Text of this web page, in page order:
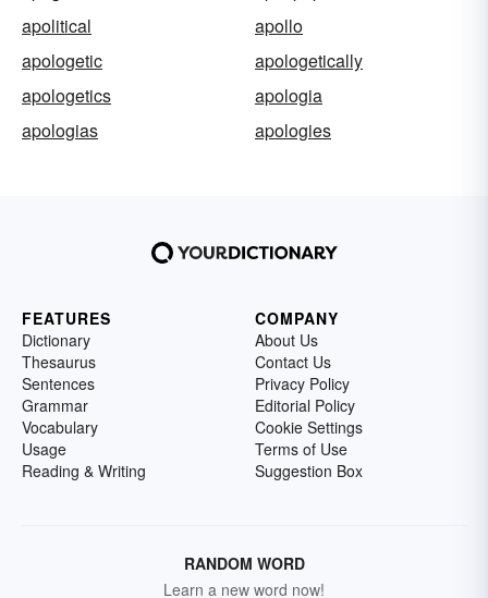
apolitical
apollo
apologetic
apologetically
apologetics
apologia
apologias
apologies
FEATURES
Dictionary
Thesaurus
Sentences
Grammar
Vocabulary
Usage
Reading & Writing
COMPANY
About Us
Contact Us
Privacy Policy
Editorial Policy
Cookie Settings
Terms of Use
Suggestion Box
RANDOM WORD
Learn a new word now!